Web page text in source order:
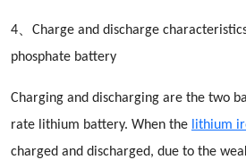
4、Charge and discharge
phosphate battery
Charging and discharging are the two
rate lithium battery. When the lithium
charged and discharged, due to the